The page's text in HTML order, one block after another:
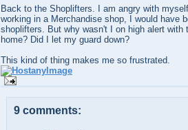
Back to the Shoplifters. I am angry with
working in a Merchandise shop, I would have
shoplifters. But why wasn't I on high alert
home? Did I let my guard down?
This kind of thing makes me so frustrated.
9 comments: